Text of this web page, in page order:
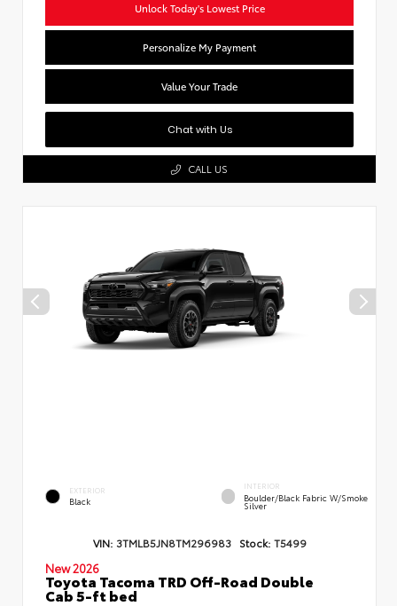
Unlock Today's Lowest Price
Personalize My Payment
Value Your Trade
Chat with Us
CALL US
EXTERIOR
Black
INTERIOR
Boulder/Black Fabric W/Smoke
Silver
VIN: 3TMLB5JN8TM296983 Stock: T5499
New 2026
Toyota Tacoma TRD Off-Road Double
Cab 5-ft bed